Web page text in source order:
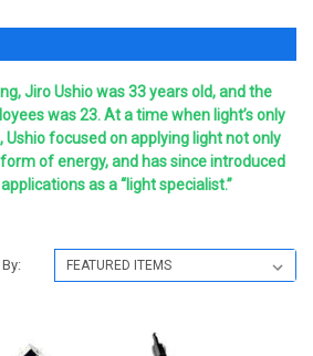
Jiro Ushio was 33 years old, and the
was 23. At a time when light’s only
focused on applying light not only
of energy, and has since introduced
as a “light specialist.”